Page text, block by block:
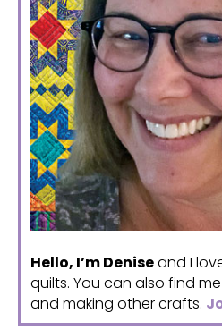
Hello, I’m Deniseand I
quilts. You can also find
and making other crafts.